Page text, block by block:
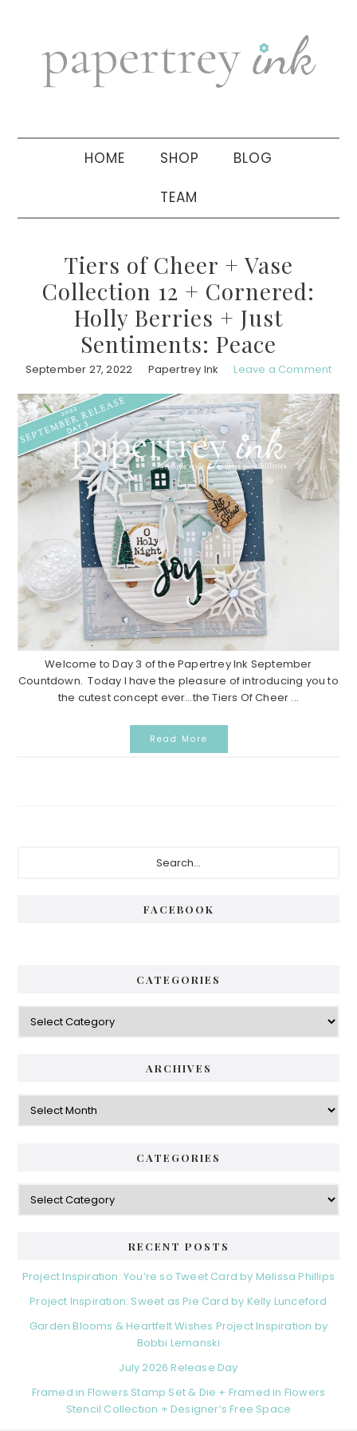
navigation
sidebar
HOME SHOP BLOG
TEAM
Tiers of Cheer + Vase
Collection 12 + Cornered:
Holly Berries + Just
Sentiments: Peace
September 27, 2022 Papertrey Ink Leave a Comment
Welcome to Day 3 of the Papertrey Ink September
Countdown. Today I have the pleasure of introducing you to
the cutest concept ever…the Tiers Of Cheer ...
Read More
FACEBOOK
CATEGORIES
Categories
ARCHIVES
Archives
CATEGORIES
Categories
RECENT POSTS
Project Inspiration: You’re so Tweet Card by Melissa Phillips
Project Inspiration: Sweet as Pie Card by Kelly Lunceford
Garden Blooms & Heartfelt Wishes Project Inspiration by
Bobbi Lemanski
July 2026 Release Day
Framed in Flowers Stamp Set & Die + Framed in Flowers
Stencil Collection + Designer’s Free Space